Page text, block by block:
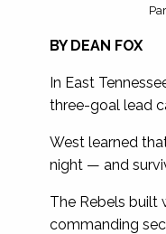
BY DEAN FOX
In East
three-goal lead
West learned
night — and
The Rebels built
commanding